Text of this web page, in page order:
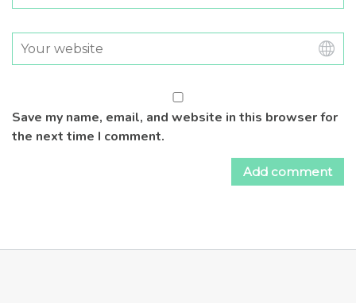
Save my name, email, and website in this browser for
the next time I comment.